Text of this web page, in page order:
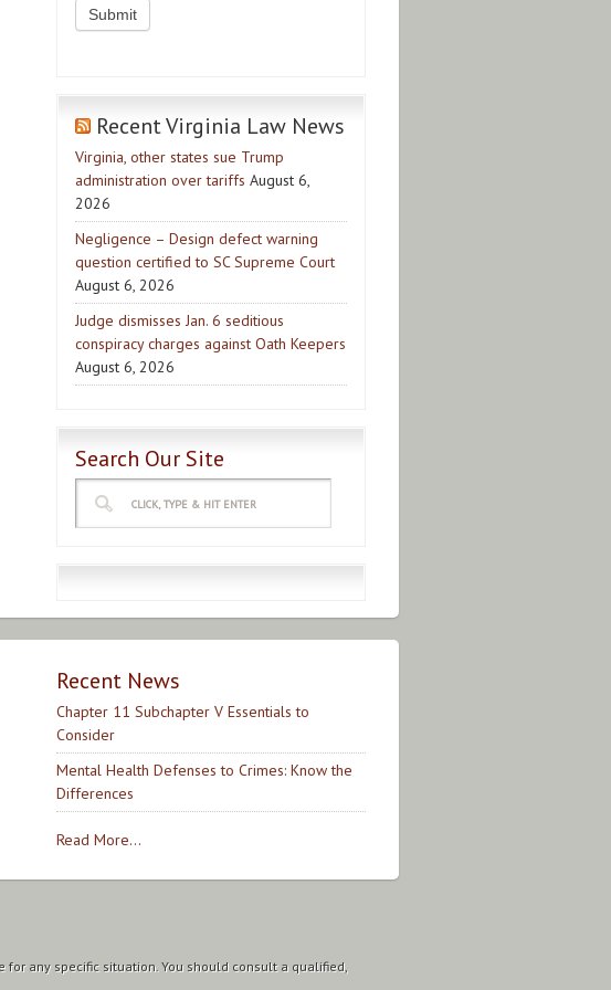
Recent Virginia Law News
Virginia, other states sue Trump
administration over tariffs August 6,
2026
Negligence – Design defect warning
question certified to SC Supreme Court
August 6, 2026
Judge dismisses Jan. 6 seditious
conspiracy charges against Oath Keepers
August 6, 2026
Search Our Site
Recent News
Chapter 11 Subchapter V Essentials to
Consider
Mental Health Defenses to Crimes: Know the
Differences
Read More...
any specific situation. You should consult a qualified,